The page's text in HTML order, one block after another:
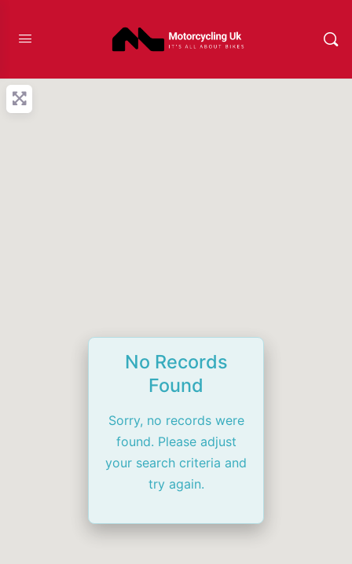
No Records
Found
Sorry, no records were
found. Please adjust
your search criteria and
try again.